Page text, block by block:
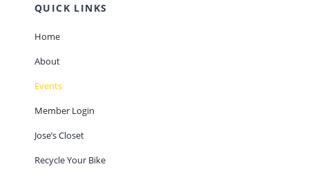
QUICK LINKS
Home
About
Events
Member Login
Jose’s Closet
Recycle Your Bike